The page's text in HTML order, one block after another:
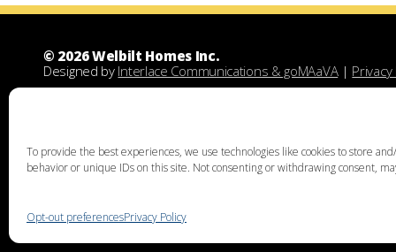
To provide the best experiences, we use technologies like cookies to store
behavior or unique IDs on this site. Not consenting or withdrawing consent,
Opt-out preferencesPrivacy Policy
© 2026 Welbilt Homes Inc.
Designed by Interlace Communications & goMAaVA| Privacy
Welbilt Homes Inc is a Leesport Pennsylvania custom
demolitions, new floor plans, and designing custom family
acquisition services through land assist will help you find
the right land and experienced custom home builders.
Chester, Bucks, Lehigh, Leesport, Dauphin, Lebanon,
Mechanicsville, Derry, Bath, Northumberland, Pottsville,